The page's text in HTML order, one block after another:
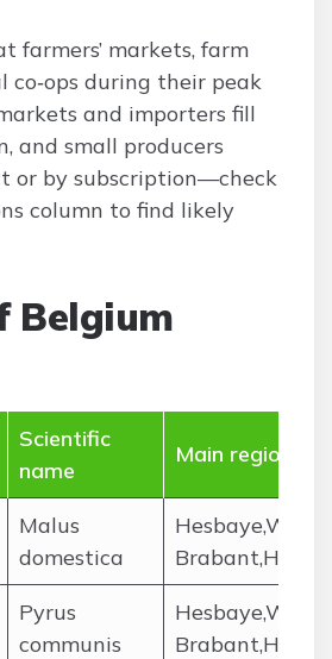
farmers’ markets, farm
co‑ops during their peak
and importers fill
and small producers
or by subscription—check
column to find likely
Belgium
Scientific
name
Main regions
Malus
domestica
Hesbaye,West
Pyrus
communis
Hesbaye,West